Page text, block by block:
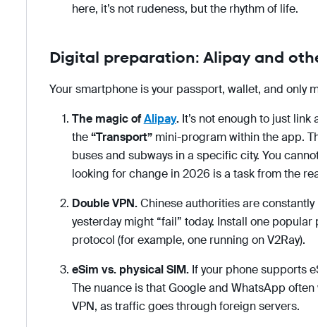
here, it’s not rudeness, but the rhythm of life.
Digital preparation: Alipay and
Your smartphone is your passport, wallet, and only
The magic ofAlipay.It’s not enough to just link
the“Transport”mini-program within the app.
buses and subways in a specific city. You
looking for change in 2026 is a task from the
Double VPN.Chinese authorities are constantly
yesterday might “fail” today. Install one
protocol (for example, one running on V2Ray).
eSim vs. physical SIM.If your phone supports
The nuance is that Google and WhatsApp
VPN, as traffic goes through foreign servers.